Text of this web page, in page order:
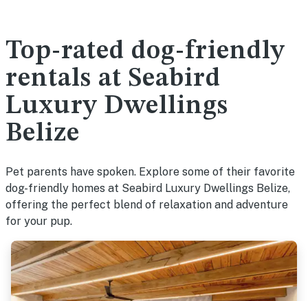
Top-rated dog-friendly
rentals at Seabird
Luxury Dwellings
Belize
Pet parents have spoken. Explore some of their favorite
dog-friendly homes at Seabird Luxury Dwellings Belize,
offering the perfect blend of relaxation and adventure
for your pup.